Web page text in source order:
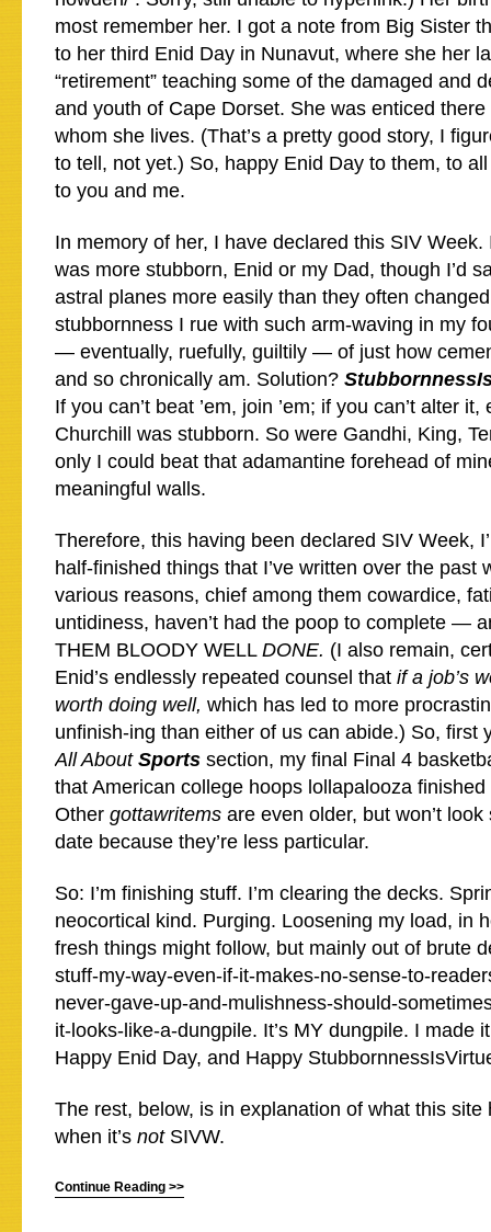
most remember her. I got a note from Big Sister
to her third Enid Day in Nunavut, where she her
“retirement” teaching some of the damaged and
and youth of Cape Dorset. She was enticed
whom she lives. (That’s a pretty good story, I
to tell, not yet.) So, happy Enid Day to them, to
to you and me.
In memory of her, I have declared this SIV Week.
was more stubborn, Enid or my Dad, though I’d
astral planes more easily than they often
stubbornness I rue with such arm-waving in my
— eventually, ruefully, guiltily — of just how
and so chronically am. Solution?
If you can’t beat ’em, join ’em; if you can’t alter
Churchill was stubborn. So were Gandhi, King,
only I could beat that adamantine forehead of
meaningful walls.
Therefore, this having been declared SIV Week,
half-finished things that I’ve written over the
various reasons, chief among them cowardice,
untidiness, haven’t had the poop to complete —
THEM BLOODY WELL DONE. (I also remain,
Enid’s endlessly repeated counsel that if a job’s
worth doing well, which has led to more
unfinish-ing than either of us can abide.) So, first
All About Sports section, my final Final 4
that American college hoops lollapalooza
Other gottawritems are even older, but won’t
date because they’re less particular.
So: I’m finishing stuff. I’m clearing the decks.
neocortical kind. Purging. Loosening my load, in
fresh things might follow, but mainly out of brute
stuff-my-way-even-if-it-makes-no-sense-to-
never-gave-up-and-mulishness-should-
it-looks-like-a-dungpile. It’s MY dungpile. I made
Happy Enid Day, and Happy
The rest, below, is in explanation of what this site
when it’s not SIVW.
Continue Reading >>